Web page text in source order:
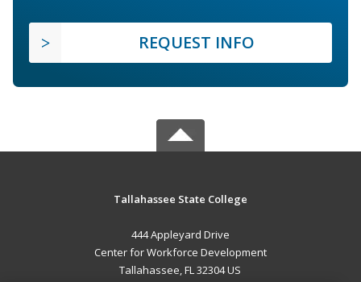
REQUEST INFO
Tallahassee State College
444 Appleyard Drive
Center for Workforce Development
Tallahassee, FL 32304 US